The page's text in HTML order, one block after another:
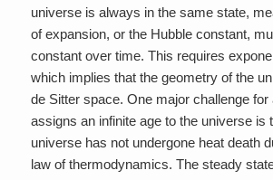
universe is always in the same state,
of expansion, or the Hubble constant,
constant over time. This requires
which implies that the geometry of the
de Sitter space. One major challenge for
assigns an infinite age to the universe is
universe has not undergone heat death
law of thermodynamics. The steady